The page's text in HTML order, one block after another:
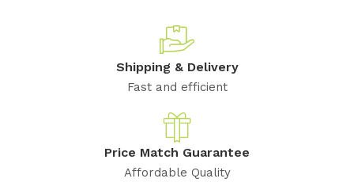
Shipping & Delivery
Fast and efficient
Price Match Guarantee
Affordable Quality